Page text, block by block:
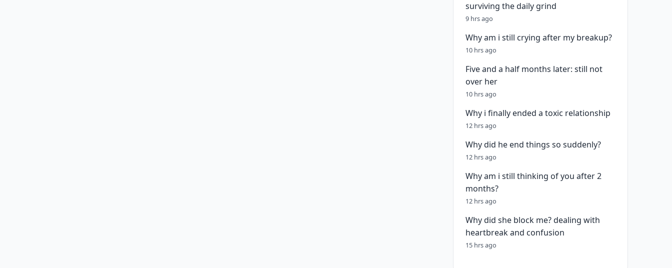
surviving the daily grind
9 hrs ago
Why am i still crying after my breakup?
10 hrs ago
Five and a half months later: still not
over her
10 hrs ago
Why i finally ended a toxic relationship
12 hrs ago
Why did he end things so suddenly?
12 hrs ago
Why am i still thinking of you after 2
months?
12 hrs ago
Why did she block me? dealing with
heartbreak and confusion
15 hrs ago